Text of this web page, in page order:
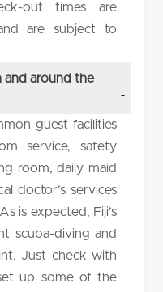
out times are
are subject to
and around the
guest facilities
service, safety
room, daily maid
doctor’s services
is expected, Fiji’s
scuba-diving and
Just check with
up some of the